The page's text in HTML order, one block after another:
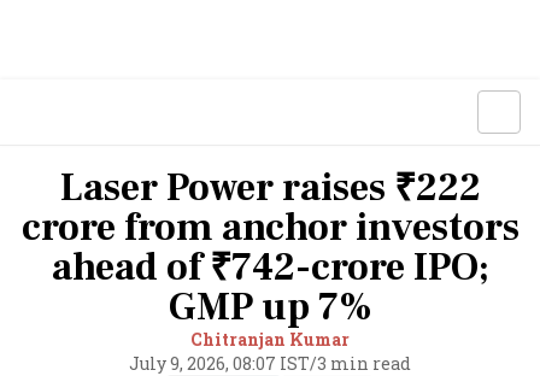
Laser Power raises ₹222
crore from anchor investors
ahead of ₹742-crore IPO;
GMP up 7%
Chitranjan Kumar
July 9, 2026, 08:07 IST/3 min read